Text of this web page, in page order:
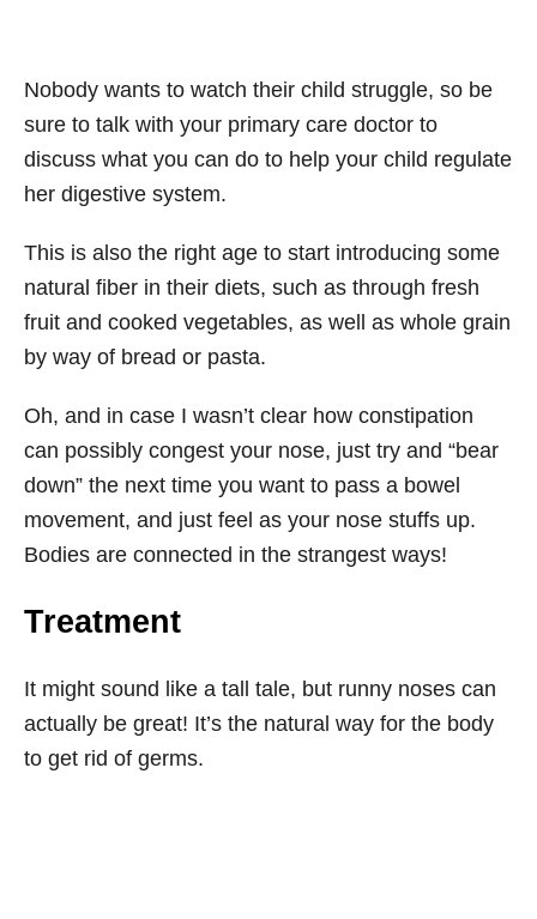
Nobody wants to watch their child struggle, so be
sure to talk with your primary care doctor to
discuss what you can do to help your child regulate
her digestive system.
This is also the right age to start introducing some
natural fiber in their diets, such as through fresh
fruit and cooked vegetables, as well as whole grain
by way of bread or pasta.
Oh, and in case I wasn’t clear how constipation
can possibly congest your nose, just try and “bear
down” the next time you want to pass a bowel
movement, and just feel as your nose stuffs up.
Bodies are connected in the strangest ways!
Treatment
It might sound like a tall tale, but runny noses can
actually be great! It’s the natural way for the body
to get rid of germs.